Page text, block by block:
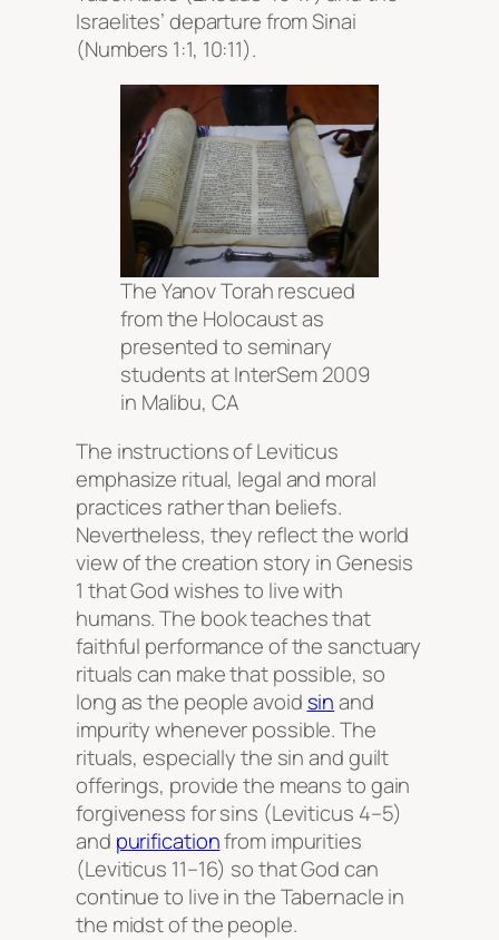
Israelites’ departure from Sinai
(Numbers 1:1, 10:11).
The Yanov Torah rescued
from the Holocaust as
presented to seminary
students at InterSem 2009
in Malibu, CA
The instructions of Leviticus
emphasize ritual, legal and moral
practices rather than beliefs.
Nevertheless, they reflect the world
view of the creation story in Genesis
1 that God wishes to live with
humans. The book teaches that
faithful performance of the sanctuary
rituals can make that possible, so
long as the people avoid sinand
impurity whenever possible. The
rituals, especially the sin and guilt
offerings, provide the means to gain
forgiveness for sins (Leviticus 4–5)
and purificationfrom impurities
(Leviticus 11–16) so that God can
continue to live in the Tabernacle in
the midst of the people.